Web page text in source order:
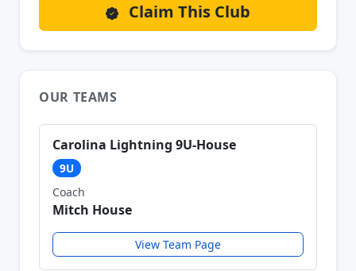
Claim This Club
OUR TEAMS
Carolina Lightning 9U-House
9U
Coach
Mitch House
View Team Page